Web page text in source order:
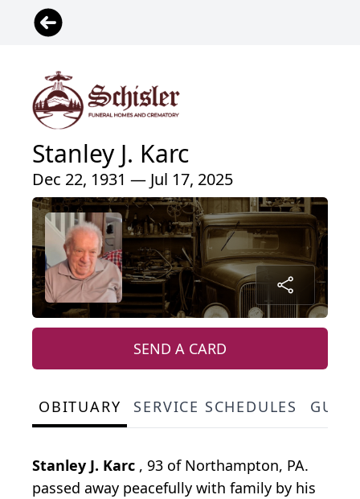
Stanley J. Karc
Dec 22, 1931 — Jul 17, 2025
SEND A CARD
OBITUARY SERVICE SCHEDULES
Stanley J. Karc , 93 of Northampton, PA.
passed away peacefully with family by his